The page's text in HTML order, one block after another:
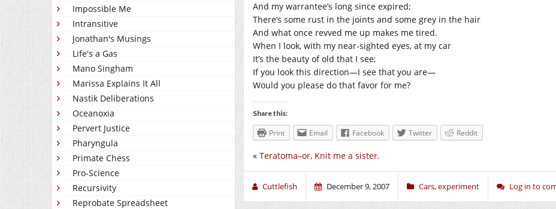
Impossible Me
Intransitive
Jonathan's Musings
Life's a Gas
Mano Singham
Marissa Explains It All
Nastik Deliberations
Oceanoxia
Pervert Justice
Pharyngula
Primate Chess
Pro-Science
Recursivity
Reprobate Spreadsheet
And my warrantee’s long since expired;
There’s some rust in the joints and some grey in the hair
And what once revved me up makes me tired.
When I look, with my near-sighted eyes, at my car
It’s the beauty of old that I see;
If you look this direction—I see that you are—
Would you please do that favor for me?
Share this:
Print Email Facebook Twitter Reddit
« Teratoma–or, Knit me a sister.
Cuttlefish December 9, 2007 Cars,experiment Log in to